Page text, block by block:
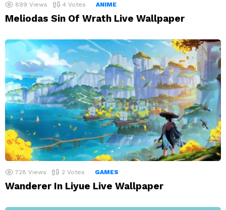
899 Views 4 Votes ANIME
Meliodas Sin Of Wrath Live Wallpaper
728 Views 2 Votes GAMES
Wanderer In Liyue Live Wallpaper